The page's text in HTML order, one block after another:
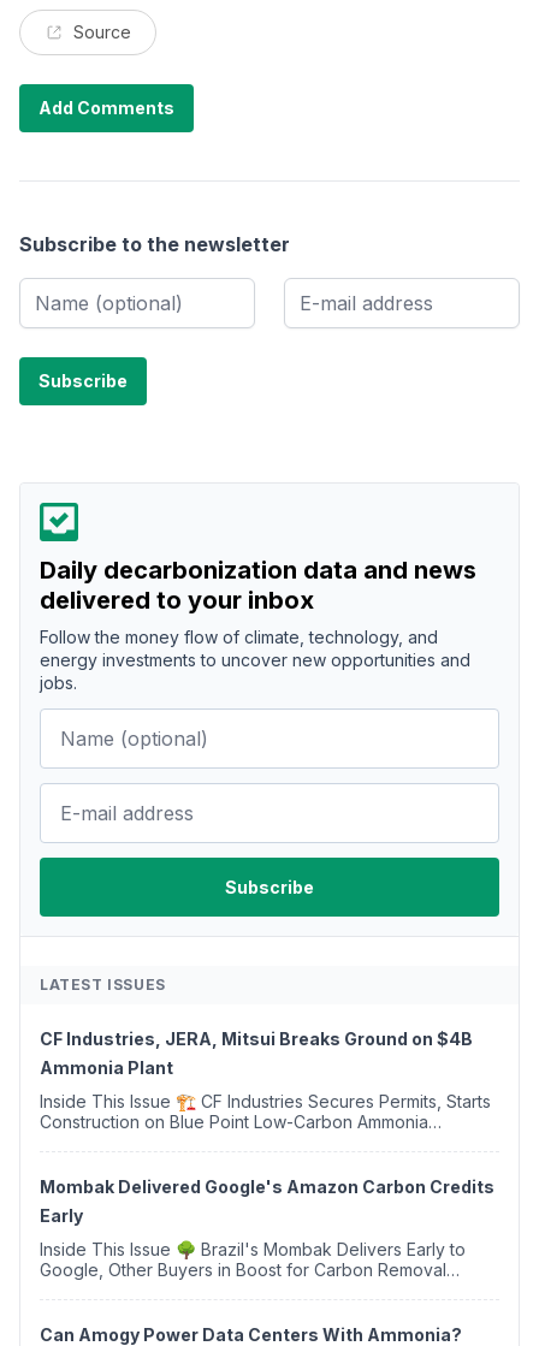
Source
Add Comments
Subscribe to the newsletter
Daily decarbonization data and news
delivered to your inbox
Follow the money flow of climate, technology, and
energy investments to uncover new opportunities and
jobs.
LATEST ISSUES
CF Industries, JERA, Mitsui Breaks Ground on $4B
Ammonia Plant
Inside This Issue 🏗️ CF Industries Secures Permits, Starts
Construction on Blue Point Low-Carbon Ammonia
Mombak Delivered Google's Amazon Carbon Credits
Early
Inside This Issue 🌳 Brazil's Mombak Delivers Early to
Google, Other Buyers in Boost for Carbon Removal
Can Amogy Power Data Centers With Ammonia?